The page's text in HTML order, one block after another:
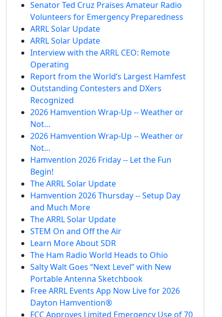
Senator Ted Cruz Praises Amateur Radio
Volunteers for Emergency Preparedness
ARRL Solar Update
ARRL Solar Update
Interview with the ARRL CEO: Remote
Operating
Report from the World’s Largest Hamfest
Outstanding Contesters and DXers
Recognized
2026 Hamvention Wrap-Up -- Weather or
Not…
2026 Hamvention Wrap-Up -- Weather or
Not…
Hamvention 2026 Friday -- Let the Fun
Begin!
The ARRL Solar Update
Hamvention 2026 Thursday -- Setup Day
and Much More
The ARRL Solar Update
STEM On and Off the Air
Learn More About SDR
The Ham Radio World Heads to Ohio
Salty Walt Goes “Next Level” with New
Portable Antenna Sketchbook
Free ARRL Events App Now Live for 2026
Dayton Hamvention®
FCC Approves Limited Emergency Use of 70